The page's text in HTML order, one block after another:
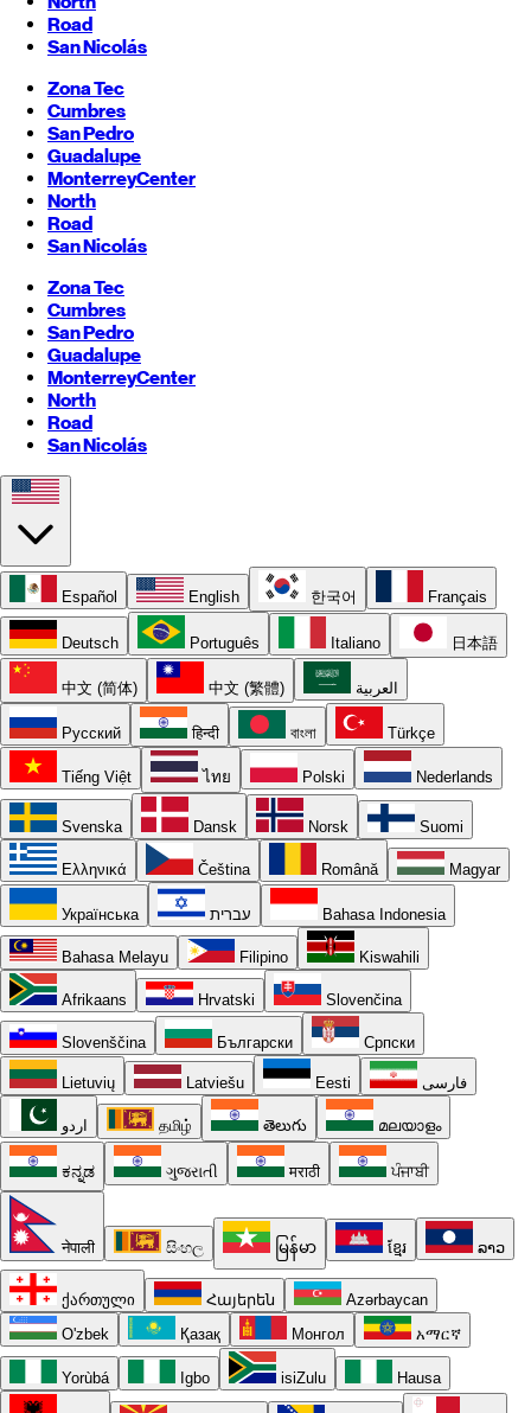
Road
San Nicolás
Zona Tec
Cumbres
San Pedro
Guadalupe
MonterreyCenter
North
Road
San Nicolás
Zona Tec
Cumbres
San Pedro
Guadalupe
MonterreyCenter
North
Road
San Nicolás
Español English 한국어 Français
Deutsch Português Italiano 日本語
中文 (简体) 中文 (繁體) العربية
Русский हिन्दी বাংলা Türkçe
Tiếng Việt ไทย Polski Nederlands
Svenska Dansk Norsk Suomi
Ελληνικά Čeština Română Magyar
Українська עברית Bahasa Indonesia
Bahasa Melayu Filipino Kiswahili
Afrikaans Hrvatski Slovenčina
Slovenščina Български Српски
Lietuvių Latviešu Eesti فارسی
اردو தமிழ் తెలుగు മലയാളം
ಕನ್ನಡ ગુજરાતી मराठी ਪੰਜਾਬੀ
नेपाली සිංහල မြန်မာ ខ្មែរ ລາວ
ქართული Հայերեն
Azərbaycan
O'zbek
Қазақ Монгол አማርኛ
Yorùbá Igbo isiZulu Hausa